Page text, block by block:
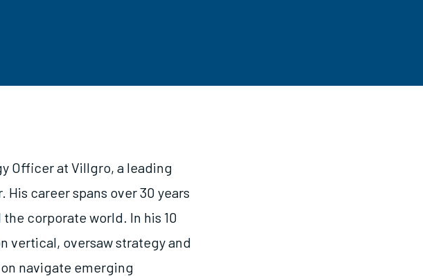
Officer at Villgro, a leading
career spans over 30 years
corporate world. In his 10
vertical, oversaw strategy and
navigate emerging